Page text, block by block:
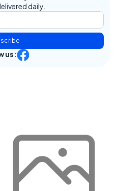
daily.
us: